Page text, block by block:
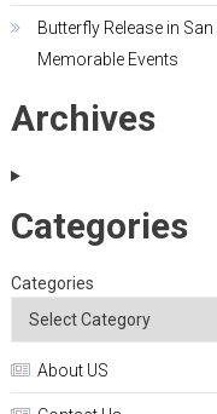
Butterfly Release in
Memorable Events
Archives
Categories
Categories
About US